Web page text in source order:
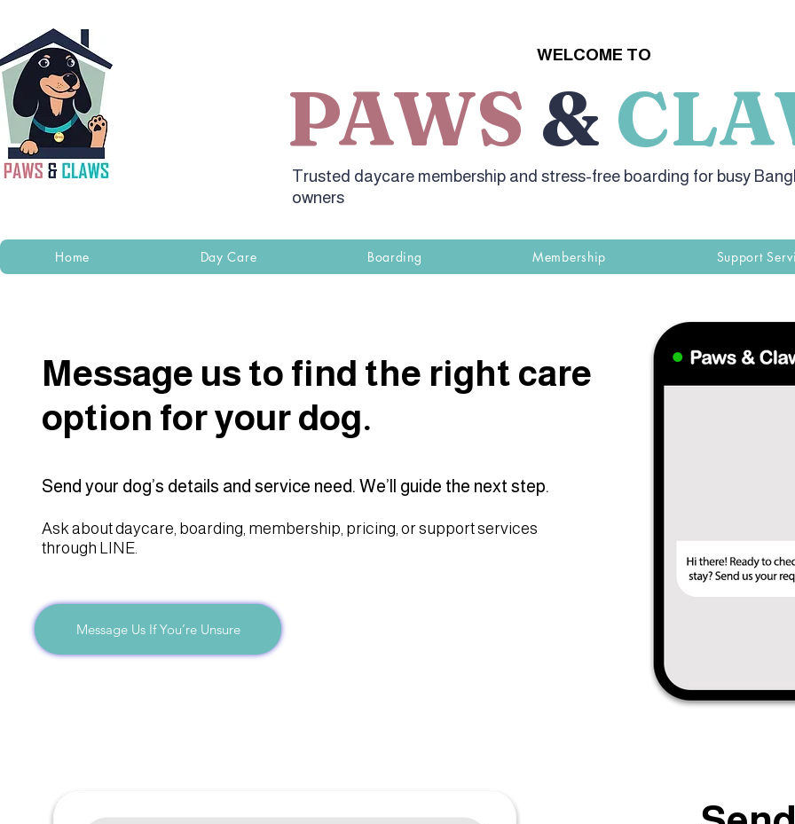
WELCOME TO
PAWS &
Trusted daycare membership and stress-free boarding for busy
owners
Home Day Care Boarding Membership Support
Message Us If You’re Unsure
Ask about daycare, boarding, membership, pricing, or support services
through LINE.
Send your dog’s details and service need. We’ll guide the next step.
Message us to find the right care
option for your dog.